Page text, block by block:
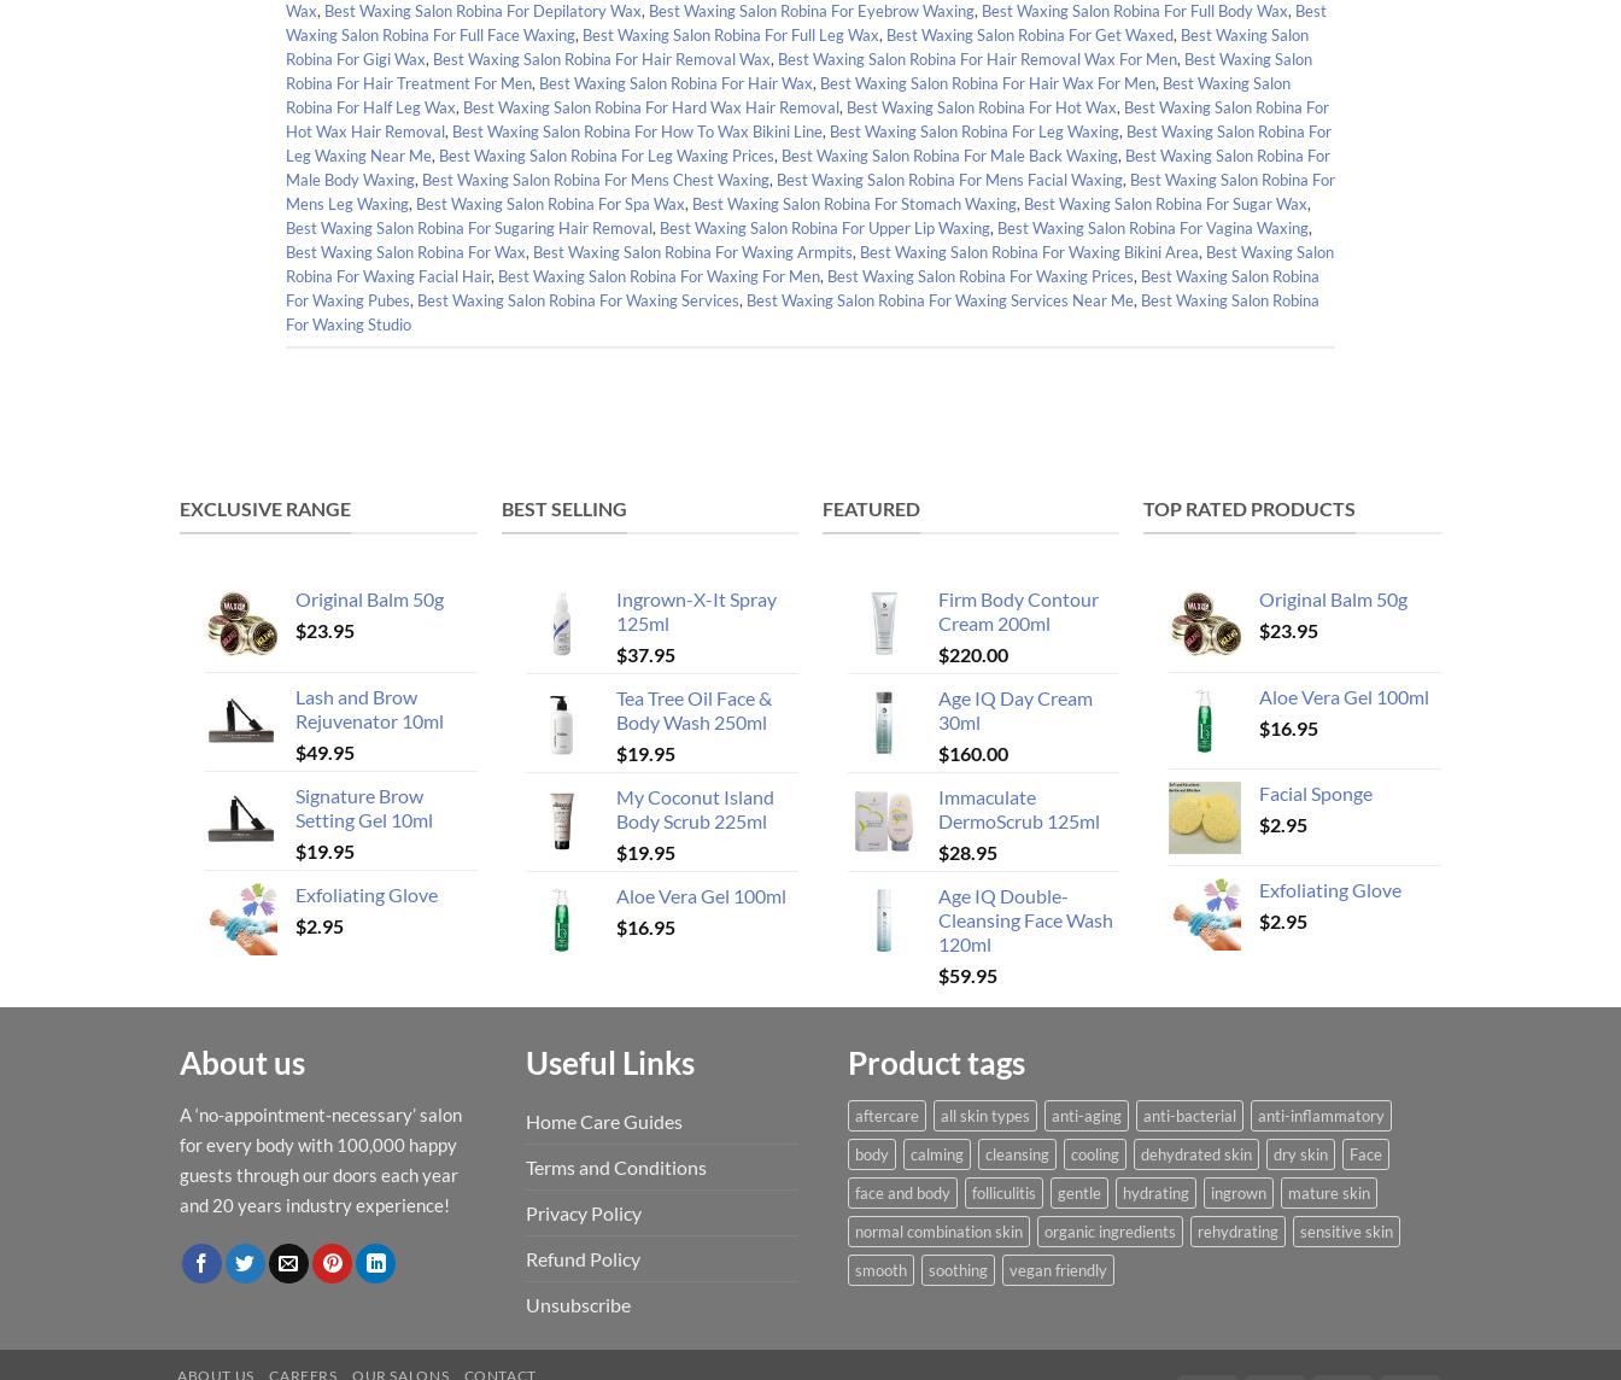
Wax, Best Waxing Salon Robina For Depilatory Wax, Best Waxing Salon Robina For Eyebrow Waxing, Best Waxing Salon Robina For Full Body Wax, Best
Waxing Salon Robina For Full Face Waxing, Best Waxing Salon Robina For Full Leg Wax, Best Waxing Salon Robina For Get Waxed, Best Waxing Salon
Robina For Gigi Wax, Best Waxing Salon Robina For Hair Removal Wax, Best Waxing Salon Robina For Hair Removal Wax For Men, Best Waxing Salon
Robina For Hair Treatment For Men, Best Waxing Salon Robina For Hair Wax, Best Waxing Salon Robina For Hair Wax For Men, Best Waxing Salon
Robina For Half Leg Wax, Best Waxing Salon Robina For Hard Wax Hair Removal, Best Waxing Salon Robina For Hot Wax, Best Waxing Salon Robina For
Hot Wax Hair Removal, Best Waxing Salon Robina For How To Wax Bikini Line, Best Waxing Salon Robina For Leg Waxing, Best Waxing Salon Robina For
Leg Waxing Near Me, Best Waxing Salon Robina For Leg Waxing Prices, Best Waxing Salon Robina For Male Back Waxing, Best Waxing Salon Robina For
Male Body Waxing, Best Waxing Salon Robina For Mens Chest Waxing, Best Waxing Salon Robina For Mens Facial Waxing, Best Waxing Salon Robina For
Mens Leg Waxing, Best Waxing Salon Robina For Spa Wax, Best Waxing Salon Robina For Stomach Waxing, Best Waxing Salon Robina For Sugar Wax,
Best Waxing Salon Robina For Sugaring Hair Removal, Best Waxing Salon Robina For Upper Lip Waxing, Best Waxing Salon Robina For Vagina Waxing,
Best Waxing Salon Robina For Wax, Best Waxing Salon Robina For Waxing Armpits, Best Waxing Salon Robina For Waxing Bikini Area, Best Waxing Salon
Robina For Waxing Facial Hair, Best Waxing Salon Robina For Waxing For Men, Best Waxing Salon Robina For Waxing Prices, Best Waxing Salon Robina
For Waxing Pubes, Best Waxing Salon Robina For Waxing Services, Best Waxing Salon Robina For Waxing Services Near Me, Best Waxing Salon Robina
For Waxing Studio
EXCLUSIVE RANGE
Original Balm 50g
$23.95
Lash and Brow
Rejuvenator 10ml
$49.95
Signature Brow
Setting Gel 10ml
$19.95
Exfoliating Glove
$2.95
BEST SELLING
Ingrown-X-It Spray
125ml
$37.95
Tea Tree Oil Face &
Body Wash 250ml
$19.95
My Coconut Island
Body Scrub 225ml
$19.95
Aloe Vera Gel 100ml
$16.95
FEATURED
Firm Body Contour
Cream 200ml
$220.00
Age IQ Day Cream
30ml
$160.00
Immaculate
DermoScrub 125ml
$28.95
Age IQ Double-
Cleansing Face Wash
120ml
$59.95
TOP RATED PRODUCTS
Original Balm 50g
$23.95
Aloe Vera Gel 100ml
$16.95
Facial Sponge
$2.95
Exfoliating Glove
$2.95
About us
A ‘no-appointment-necessary’ salon
for every body with 100,000 happy
guests through our doors each year
and 20 years industry experience!
Useful Links
Home Care Guides
Terms and Conditions
Privacy Policy
Refund Policy
Unsubscribe
Product tags
aftercare all skin types anti-aging anti-bacterial
anti-inflammatory
body
calming cleansing cooling dehydrated skin dry skin
Face
face and body
folliculitis gentle hydrating ingrown
mature skin
normal combination skin
organic ingredients rehydrating
sensitive skin
smooth
soothing vegan friendly
ABOUT US CAREERS OUR SALONS CONTACT